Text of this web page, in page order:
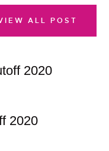
2020
2020
ALL POST